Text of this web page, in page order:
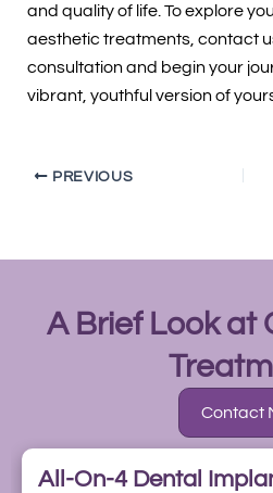
and quality of life. To explore
aesthetic treatments, contact
consultation and begin your
vibrant, youthful version of
PREVIOUS
A Brief Look at
Contact
All-On-4 Dental